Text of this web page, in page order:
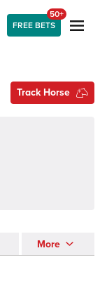
FREE BETS
50+
Track Horse
More